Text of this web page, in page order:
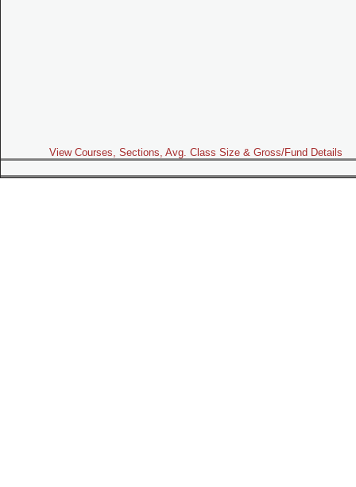
View Courses, Sections, Avg. Class Size & Gross/Fund Details